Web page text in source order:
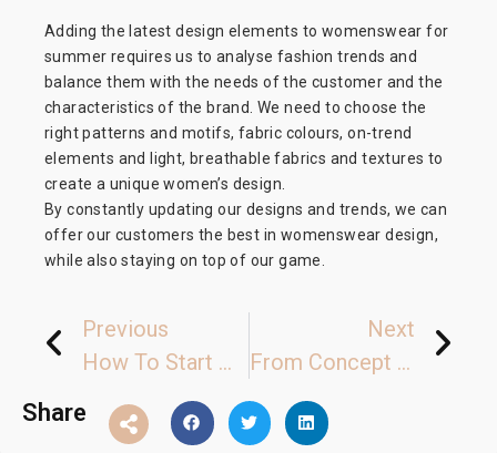
Adding the latest design elements to womenswear for
summer requires us to analyse fashion trends and
balance them with the needs of the customer and the
characteristics of the brand. We need to choose the
right patterns and motifs, fabric colours, on-trend
elements and light, breathable fabrics and textures to
create a unique women’s design.
By constantly updating our designs and trends, we can
offer our customers the best in womenswear design,
while also staying on top of our game.
Previous
How To Start My Clothing Business？
Next
From Concept to Reality: The Crucial Role of Clothing Samples
Share